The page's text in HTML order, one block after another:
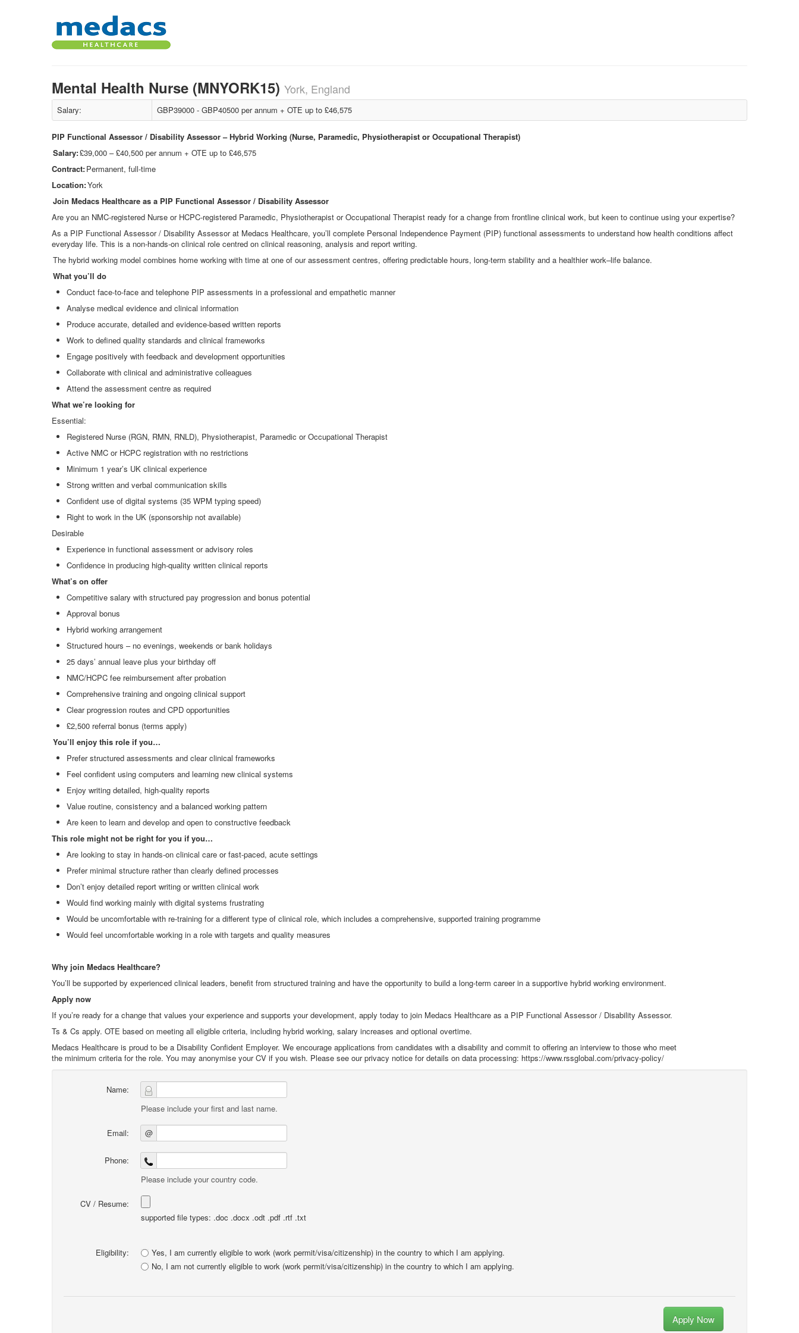
Mental Health Nurse (MNYORK15) York, England
Salary: GBP39000 - GBP40500 per annum + OTE up to £46,575
PIP Functional Assessor / Disability Assessor – Hybrid Working (Nurse, Paramedic, Physiotherapist or Occupational Therapist)
Salary:£39,000 – £40,500 per annum + OTE up to £46,575
Contract:Permanent, full-time
Location:York
Join Medacs Healthcare as a PIP Functional Assessor / Disability Assessor
Are you an NMC‑registered Nurse or HCPC‑registered Paramedic, Physiotherapist or Occupational Therapist ready for a change from frontline clinical work, but keen to continue using your expertise?
As a PIP Functional Assessor / Disability Assessor at Medacs Healthcare, you’ll complete Personal Independence Payment (PIP) functional assessments to understand how health conditions affect
everyday life. This is a non‑hands‑on clinical role centred on clinical reasoning, analysis and report writing.
The hybrid working model combines home working with time at one of our assessment centres, offering predictable hours, long‑term stability and a healthier work–life balance.
What you’ll do
Conduct face‑to‑face and telephone PIP assessments in a professional and empathetic manner
Analyse medical evidence and clinical information
Produce accurate, detailed and evidence‑based written reports
Work to defined quality standards and clinical frameworks
Engage positively with feedback and development opportunities
Collaborate with clinical and administrative colleagues
Attend the assessment centre as required
What we’re looking for
Essential:
Registered Nurse (RGN, RMN, RNLD), Physiotherapist, Paramedic or Occupational Therapist
Active NMC or HCPC registration with no restrictions
Minimum 1 year’s UK clinical experience
Strong written and verbal communication skills
Confident use of digital systems (35 WPM typing speed)
Right to work in the UK (sponsorship not available)
Desirable
Experience in functional assessment or advisory roles
Confidence in producing high‑quality written clinical reports
What’s on offer
Competitive salary with structured pay progression and bonus potential
Approval bonus
Hybrid working arrangement
Structured hours – no evenings, weekends or bank holidays
25 days’ annual leave plus your birthday off
NMC/HCPC fee reimbursement after probation
Comprehensive training and ongoing clinical support
Clear progression routes and CPD opportunities
£2,500 referral bonus (terms apply)
You’ll enjoy this role if you…
Prefer structured assessments and clear clinical frameworks
Feel confident using computers and learning new clinical systems
Enjoy writing detailed, high‑quality reports
Value routine, consistency and a balanced working pattern
Are keen to learn and develop and open to constructive feedback
This role might not be right for you if you…
Are looking to stay in hands‑on clinical care or fast‑paced, acute settings
Prefer minimal structure rather than clearly defined processes
Don’t enjoy detailed report writing or written clinical work
Would find working mainly with digital systems frustrating
Would be uncomfortable with re‑training for a different type of clinical role, which includes a comprehensive, supported training programme
Would feel uncomfortable working in a role with targets and quality measures
Why join Medacs Healthcare?
You’ll be supported by experienced clinical leaders, benefit from structured training and have the opportunity to build a long‑term career in a supportive hybrid working environment.
Apply now
If you’re ready for a change that values your experience and supports your development, apply today to join Medacs Healthcare as a PIP Functional Assessor / Disability Assessor.
Ts & Cs apply. OTE based on meeting all eligible criteria, including hybrid working, salary increases and optional overtime.
Medacs Healthcare is proud to be a Disability Confident Employer. We encourage applications from candidates with a disability and commit to offering an interview to those who meet
the minimum criteria for the role. You may anonymise your CV if you wish. Please see our privacy notice for details on data processing: https://www.rssglobal.com/privacy-policy/
Name:
Please include your first and last name.
Email: @
Phone:
Please include your country code.
CV / Resume:
supported file types: .doc .docx .odt .pdf .rtf .txt
Eligibility:
Yes, I am currently eligible to work (work permit/visa/citizenship) in the country to which I am applying.
No, I am not currently eligible to work (work permit/visa/citizenship) in the country to which I am applying.